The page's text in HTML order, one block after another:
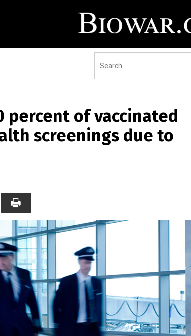
percent of vaccinated
screenings due to